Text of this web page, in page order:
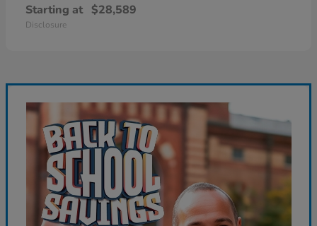
Starting at $28,589
Disclosure